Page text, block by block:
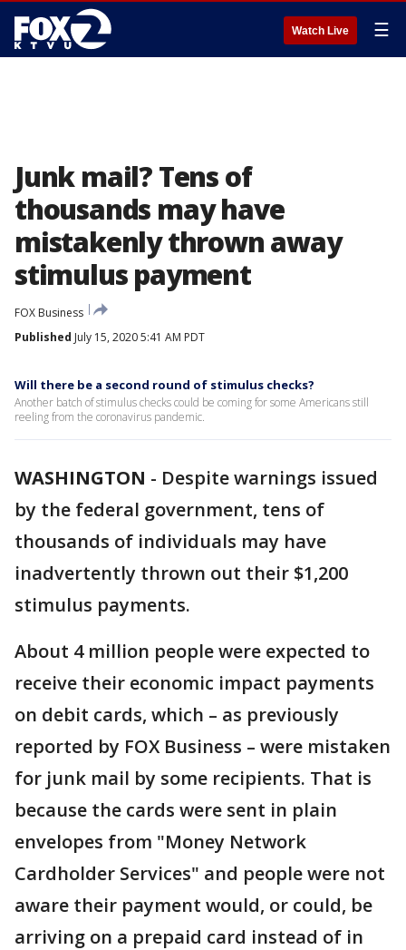
Watch Live ☰
Junk mail? Tens of
thousands may have
mistakenly thrown away
stimulus payment
FOX Business
Published July 15, 2020 5:41 AM PDT
Will there be a second round of stimulus checks?
Another batch of stimulus checks could be coming for some Americans still
reeling from the coronavirus pandemic.
WASHINGTON - Despite warnings issued
by the federal government, tens of
thousands of individuals may have
inadvertently thrown out their $1,200
stimulus payments.
About 4 million people were expected to
receive their economic impact payments
on debit cards, which – as previously
reported by FOX Business – were mistaken
for junk mail by some recipients. That is
because the cards were sent in plain
envelopes from "Money Network
Cardholder Services" and people were not
aware their payment would, or could, be
arriving on a prepaid card instead of in